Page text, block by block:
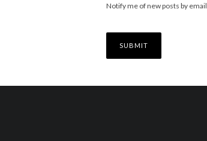
Notify me of new posts by email.